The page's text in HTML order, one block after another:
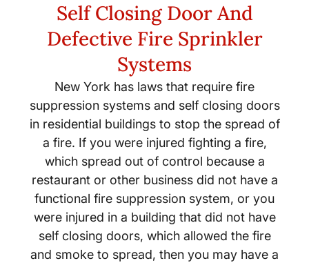
Self Closing Door And
Defective Fire Sprinkler
Systems
New York has laws that require fire
suppression systems and self closing doors
in residential buildings to stop the spread of
a fire. If you were injured fighting a fire,
which spread out of control because a
restaurant or other business did not have a
functional fire suppression system, or you
were injured in a building that did not have
self closing doors, which allowed the fire
and smoke to spread, then you may have a